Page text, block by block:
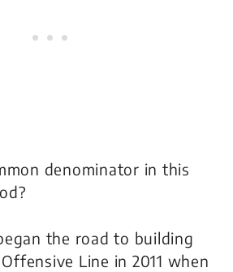
denominator in this
the road to building
Line in 2011 when